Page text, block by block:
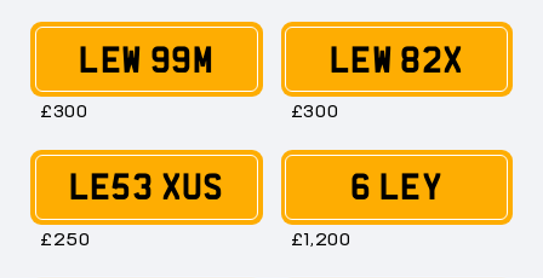
LEW 99M
£300
LEW 82X
£300
LE53 XUS
£250
6 LEY
£1,200